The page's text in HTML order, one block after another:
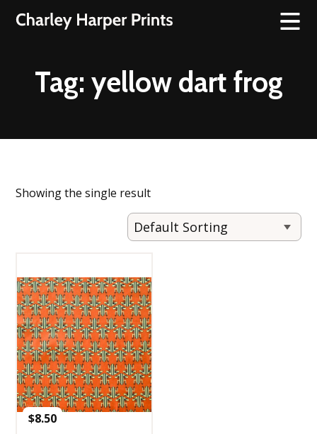
Tag: yellow dart frog
Showing the single result
$8.50